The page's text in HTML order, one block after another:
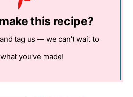
this recipe?
tag us — we can't wait to
you've made!